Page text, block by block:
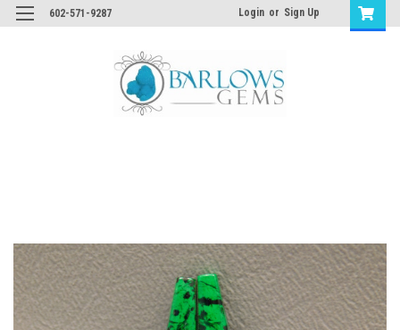
602-571-9287 Login or Sign Up